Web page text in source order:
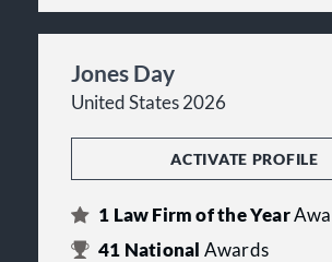
Jones Day
United States 2026
ACTIVATE PROFILE
1 Law Firm of the Year
41 National Awards